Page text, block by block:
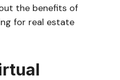
the benefits of
for real estate